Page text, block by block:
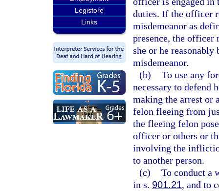
Legistore
Links
duties. If the officer
misdemeanor as
presence, the officer
she or he
misdemeanor.
(b) To use any
necessary to defend
making the arrest or
felon fleeing from
the fleeing felon
officer or others or
involving the
to another person.
(c) To conduct a
in s. 901.21, and to